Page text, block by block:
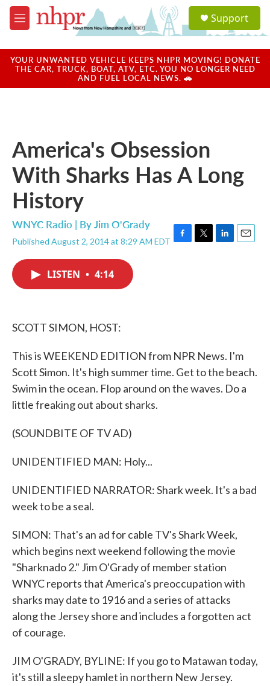
Skip to main content
M
e
u
a
u
Support
YOUR UNWANTED VEHICLE KEEPS NHPR MOVING! DONATE
THE CAR, TRUCK, BOAT, ATV, ETC. YOU NO LONGER NEED
AND FUEL LOCAL NEWS. 🚗
America's Obsession
With Sharks Has A Long
History
WNYC Radio | ByJim O'Grady
Published August 2, 2014 at 8:29 AM EDT F
T
L
E
LISTEN • 4:14
SCOTT SIMON, HOST:
This is WEEKEND EDITION from NPR News. I'm
Scott Simon. It's high summer time. Get to the beach.
Swim in the ocean. Flop around on the waves. Do a
little freaking out about sharks.
(SOUNDBITE OF TV AD)
UNIDENTIFIED MAN: Holy...
UNIDENTIFIED NARRATOR: Shark week. It's a bad
week to be a seal.
SIMON: That's an ad for cable TV's Shark Week,
which begins next weekend following the movie
"Sharknado 2." Jim O'Grady of member station
WNYC reports that America's preoccupation with
sharks may date to 1916 and a series of attacks
along the Jersey shore and includes a forgotten act
of courage.
JIM O'GRADY, BYLINE: If you go to Matawan today,
it's still a sleepy hamlet in northern New Jersey.